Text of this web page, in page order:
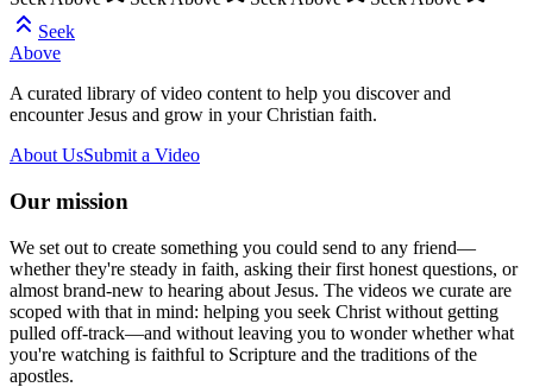
Seek
Above
A curated library of video content to help you discover and
encounter Jesus and grow in your Christian faith.
About UsSubmit a Video
Our mission
We set out to create something you could send to any friend—
whether they're steady in faith, asking their first honest questions, or
almost brand-new to hearing about Jesus. The videos we curate are
scoped with that in mind: helping you seek Christ without getting
pulled off-track—and without leaving you to wonder whether what
you're watching is faithful to Scripture and the traditions of the
apostles.